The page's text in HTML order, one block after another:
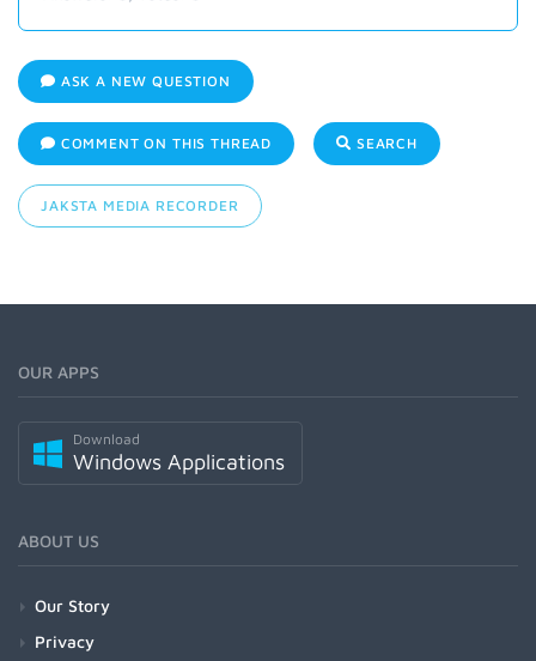
ASK A NEW QUESTION
COMMENT ON THIS THREAD SEARCH
JAKSTA MEDIA RECORDER
OUR APPS
Download
Windows Applications
ABOUT US
Our Story
Privacy